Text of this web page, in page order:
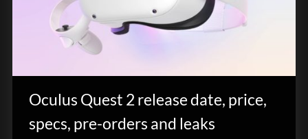
Oculus Quest 2 release date, price,
specs, pre-orders and leaks